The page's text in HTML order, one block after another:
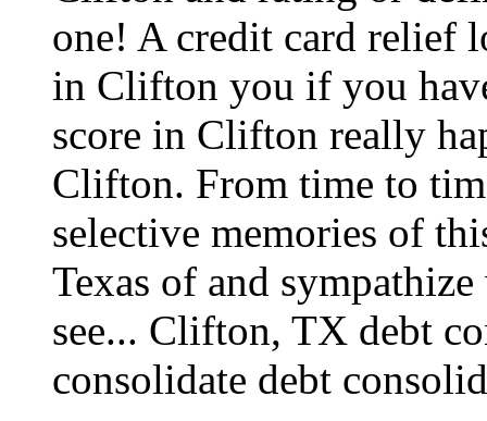
one! A credit card relief
in Clifton you if you
score in Clifton really
Clifton. From time to
selective memories of
Texas of and
see... Clifton, TX debt
consolidate debt